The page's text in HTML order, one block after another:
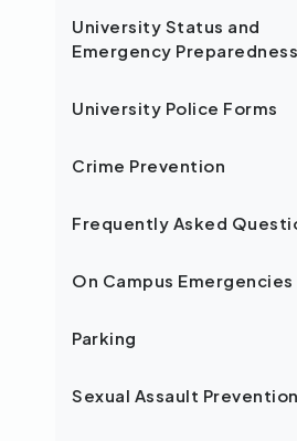
University Status and
Emergency Preparedness
University Police Forms
Crime Prevention
Frequently Asked
On Campus Emergencies
Parking
Sexual Assault Prevention